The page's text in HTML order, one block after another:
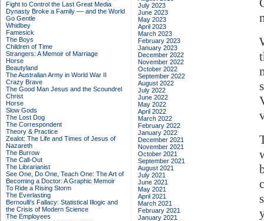
Fight to Control the Last Great Media
Dynasty Broke a Family –– and the World
Go Gentle
Whidbey
Famesick
The Boys
Children of Time
Strangers: A Memoir of Marriage
Horse
Beautyland
The Australian Army in World War II
Crazy Brave
The Good Man Jesus and the Scoundrel
Christ
Horse
Slow Gods
The Lost Dog
The Correspondent
Theory & Practice
Zealot: The Life and Times of Jesus of
Nazareth
The Burrow
The Call-Out
The Librarianist
See One, Do One, Teach One: The Art of
Becoming a Doctor: A Graphic Memoir
To Ride a Rising Storm
The Everlasting
Bernoulli's Fallacy: Statistical Illogic and
the Crisis of Modern Science
The Employees
July 2023
June 2023
May 2023
April 2023
March 2023
February 2023
January 2023
December 2022
November 2022
October 2022
September 2022
August 2022
July 2022
June 2022
May 2022
April 2022
March 2022
February 2022
January 2022
December 2021
November 2021
October 2021
September 2021
August 2021
July 2021
June 2021
May 2021
April 2021
March 2021
February 2021
January 2021